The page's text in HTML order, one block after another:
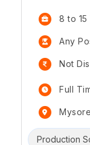
8 to 15
Any
Not
Full
Production